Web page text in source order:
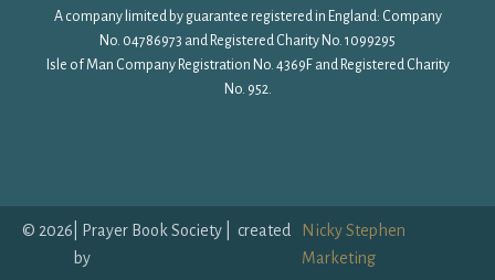
A company limited by guarantee registered in England: Company
No. 04786973 and Registered Charity No. 1099295
Isle of Man Company Registration No. 4369F and Registered Charity
No. 952.
© 2026 | Prayer Book Society | created
by
Nicky Stephen
Marketing